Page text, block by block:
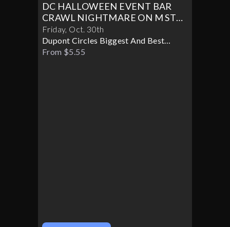
DC HALLOWEEN EVENT BAR
CRAWL NIGHTMARE ON M ST
PART II
Friday, Oct. 30th
Dupont Circles Biggest And Best
Halloween Party
From $5.55